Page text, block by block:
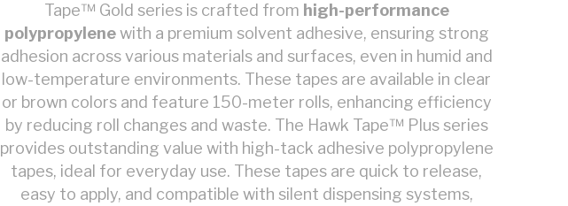
Tape™ Gold series is crafted from high-performance
polypropylenewith a premium solvent adhesive, ensuring strong
adhesion across various materials and surfaces, even in humid and
low-temperature environments. These tapes are available in clear
or brown colors and feature 150-meter rolls, enhancing efficiency
by reducing roll changes and waste. The Hawk Tape™ Plus series
provides outstanding value with high-tack adhesive polypropylene
tapes, ideal for everyday use. These tapes are quick to release,
easy to apply, and compatible with silent dispensing systems,